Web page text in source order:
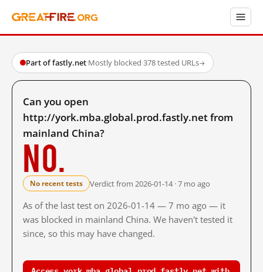
Part of fastly.net·Mostly blocked·378 tested URLs→
Can you open
http://york.mba.global.prod.fastly.net from
mainland China?
No.
No recent tests Verdict from 2026-01-14 · 7 mo ago
As of the last test on 2026-01-14 — 7 mo ago — it
was blocked in mainland China. We haven't tested it
since, so this may have changed.